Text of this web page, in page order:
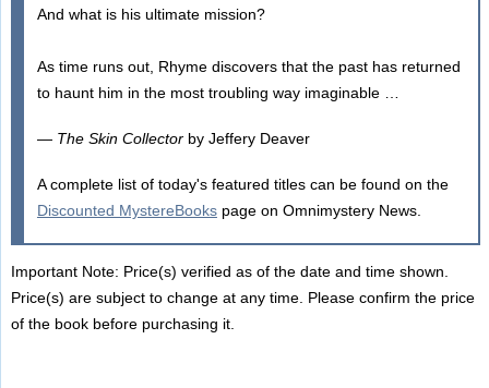
And what is his ultimate mission?
As time runs out, Rhyme discovers that the past has returned
to haunt him in the most troubling way imaginable …
— The Skin Collectorby Jeffery Deaver
A complete list of today's featured titles can be found on the
Discounted MystereBookspage on Omnimystery News.
Important Note: Price(s) verified as of the date and time shown.
Price(s) are subject to change at any time. Please confirm the price
of the book before purchasing it.